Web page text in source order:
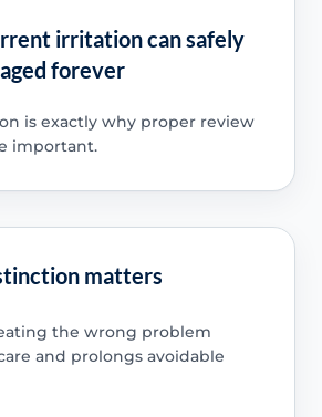
irritation can safely
forever
is exactly why proper review
important.
matters
the wrong problem
and prolongs avoidable